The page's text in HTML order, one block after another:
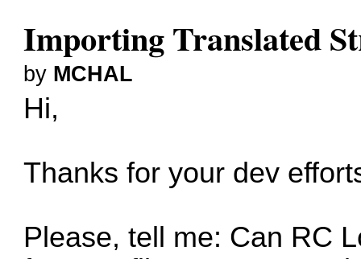
Importing Translated
by MCHAL
Hi,
Thanks for your dev
Please, tell me: Can RC